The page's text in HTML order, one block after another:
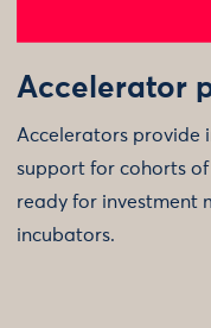
Accelerator
Accelerators provide
support for cohorts
ready for investment
incubators.